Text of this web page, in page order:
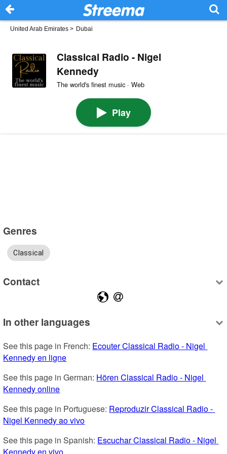
United Arab Emirates > Dubai
Classical Radio - Nigel
Kennedy
The world's finest music · Web
Play
Genres
Classical
Contact
In other languages
See this page in French: Ecouter Classical Radio - Nigel
Kennedy en ligne
See this page in German: Hören Classical Radio - Nigel
Kennedy online
See this page in Portuguese: Reproduzir Classical Radio -
Nigel Kennedy ao vivo
See this page in Spanish: Escuchar Classical Radio - Nigel
Kennedy en vivo